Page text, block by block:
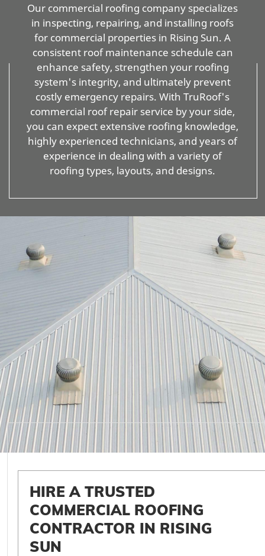
Our commercial roofing company specializes
in inspecting, repairing, and installing roofs
for commercial properties in Rising Sun. A
consistent roof maintenance schedule can
enhance safety, strengthen your roofing
system's integrity, and ultimately prevent
costly emergency repairs. With TruRoof's
commercial roof repair service by your side,
you can expect extensive roofing knowledge,
highly experienced technicians, and years of
experience in dealing with a variety of
roofing types, layouts, and designs.
HIRE A TRUSTED
COMMERCIAL ROOFING
CONTRACTOR IN RISING
SUN